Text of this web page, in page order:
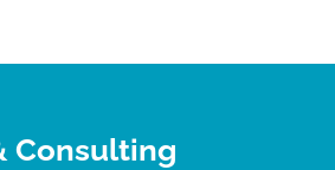
Consulting